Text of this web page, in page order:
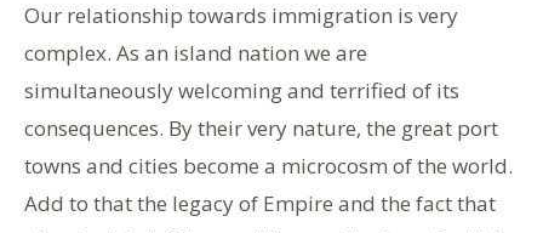
Our relationship towards immigration is very
complex. As an island nation we are
simultaneously welcoming and terrified of its
consequences. By their very nature, the great port
towns and cities become a microcosm of the world.
Add to that the legacy of Empire and the fact that